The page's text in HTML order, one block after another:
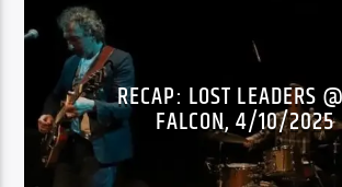
RECAP: LOST LEADERS
FALCON, 4/10/2025